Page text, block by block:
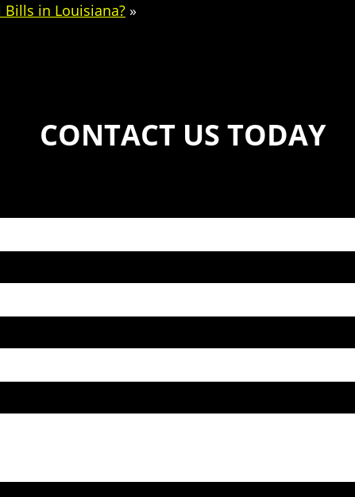
Bills in Louisiana? »
CONTACT US TODAY